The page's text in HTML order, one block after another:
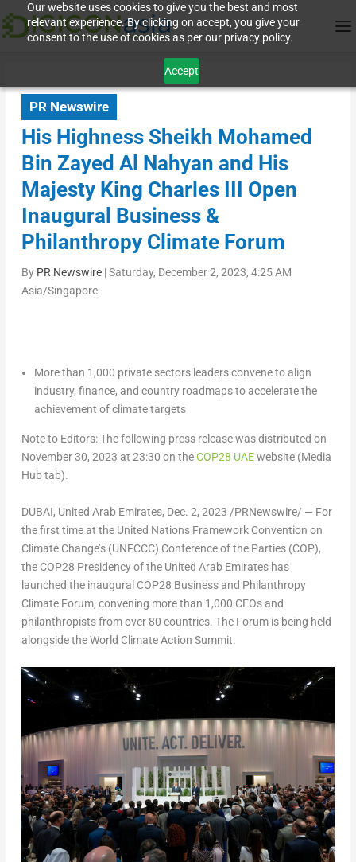
Our website uses cookies to give you the best and most
relevant experience. By clicking on accept, you give your
consent to the use of cookies as per our privacy policy.
Accept
PR Newswire
His Highness Sheikh Mohamed
Bin Zayed Al Nahyan and His
Majesty King Charles III Open
Inaugural Business &
Philanthropy Climate Forum
By PR Newswire|Saturday, December 2, 2023, 4:25 AM
Asia/Singapore
More than 1,000 private sectors leaders convene to align
industry, finance, and country roadmaps to accelerate the
achievement of climate targets
Note to Editors: The following press release was distributed on
November 30, 2023 at 23:30 on theCOP28 UAEwebsite (Media
Hub tab).
DUBAI, United Arab Emirates, Dec. 2, 2023 /PRNewswire/ — For
the first time at the United Nations Framework Convention on
Climate Change’s (UNFCCC) Conference of the Parties (COP),
the COP28 Presidency of the United Arab Emirateshas
launched the inaugural COP28 Business and Philanthropy
Climate Forum, convening more than 1,000 CEOs and
philanthropists from over 80 countries. The Forum is being held
alongside the World Climate Action Summit.